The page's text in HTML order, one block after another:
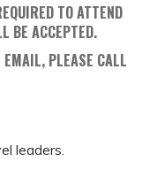
TO ATTEND
BE ACCEPTED.
EMAIL, PLEASE CALL
leaders.